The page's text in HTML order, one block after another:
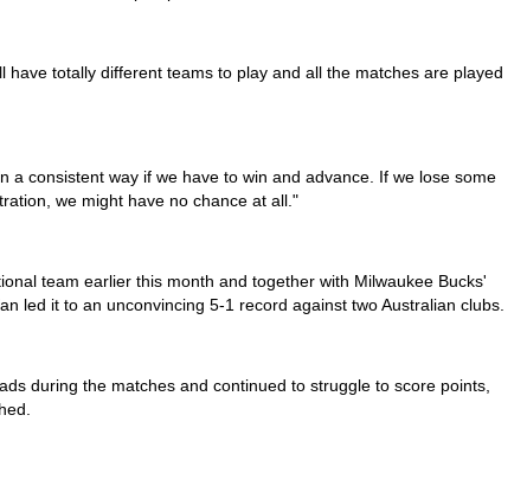
have totally different teams to play and all the matches are played
a consistent way if we have to win and advance. If we lose some
we might have no chance at all."
team earlier this month and together with Milwaukee Bucks'
led it to an unconvincing 5-1 record against two Australian clubs.
during the matches and continued to struggle to score points,